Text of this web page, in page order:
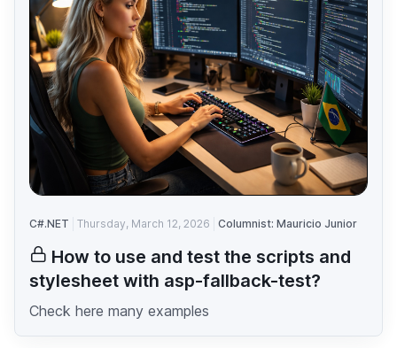
C#.NET Thursday, March 12, 2026 Columnist: Mauricio Junior
How to use and test the scripts and
stylesheet with asp-fallback-test?
Check here many examples